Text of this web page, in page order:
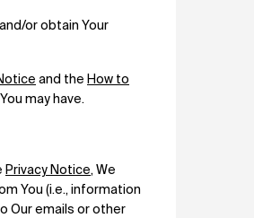
or obtain Your
and the How to
may have.
Privacy Notice, We
You (i.e., information
Our emails or other